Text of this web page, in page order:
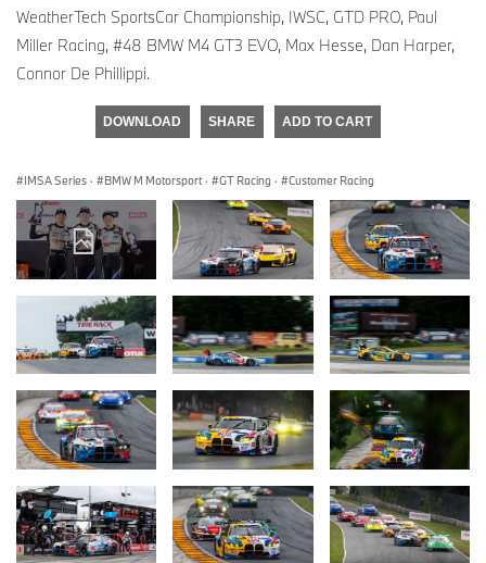
WeatherTech SportsCar Championship, IWSC, GTD PRO, Paul
Miller Racing, #48 BMW M4 GT3 EVO, Max Hesse, Dan Harper,
Connor De Phillippi.
DOWNLOAD SHARE ADD TO CART
IMSA Series · BMW M Motorsport · GT Racing · Customer Racing